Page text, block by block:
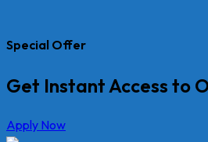
Special Offer
Get Instant Access to
Apply Now